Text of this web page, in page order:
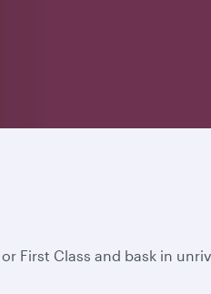
First Class and bask in